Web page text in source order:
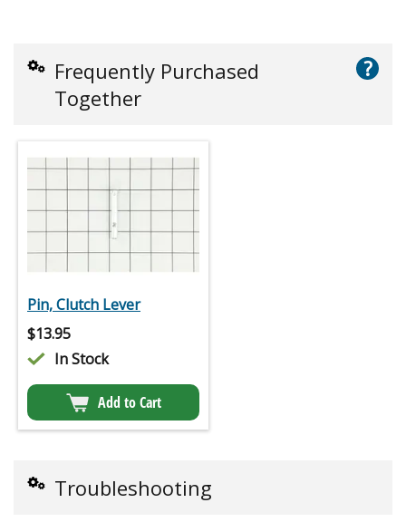
Frequently Purchased
Together
?
Pin, Clutch Lever
$13.95
In Stock
Add to Cart
Troubleshooting